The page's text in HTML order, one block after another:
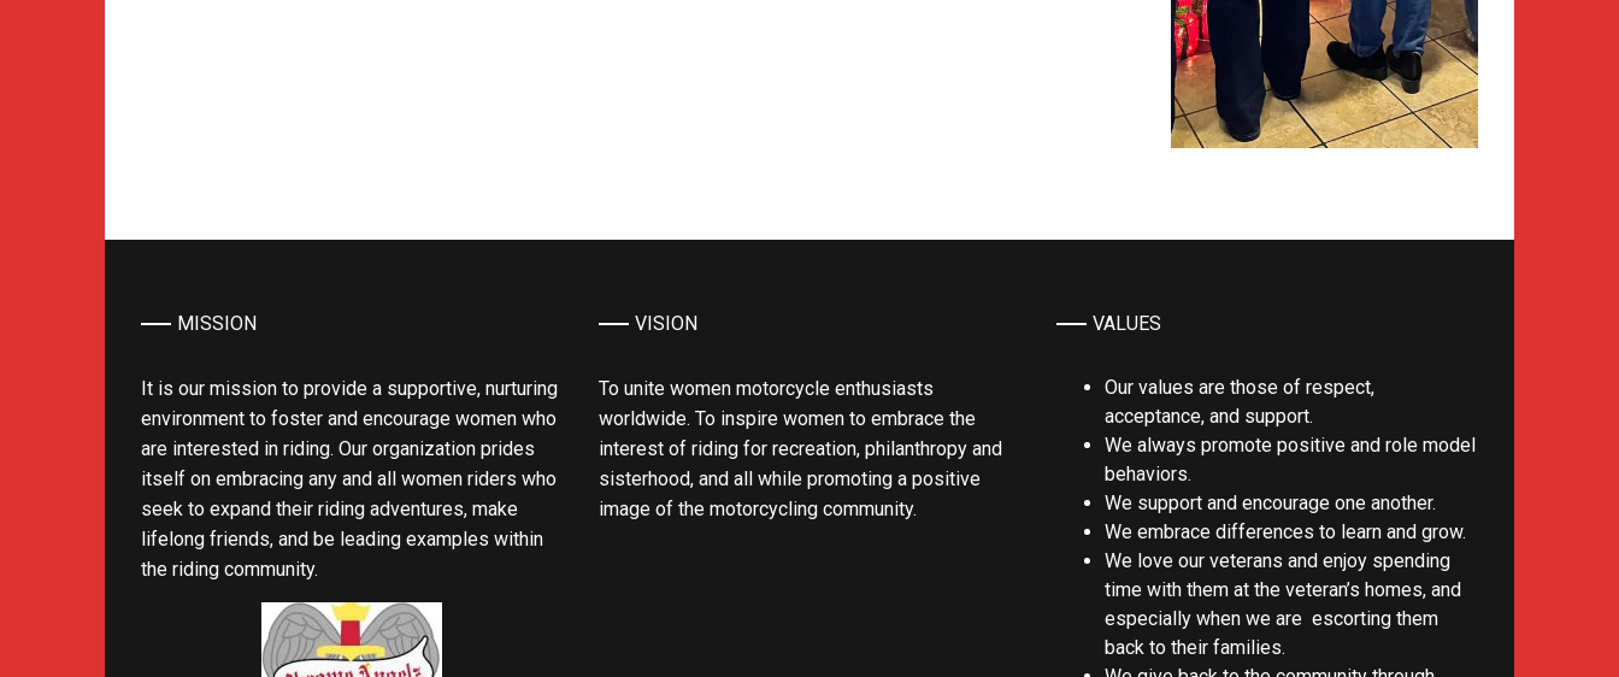
MISSION
It is our mission to provide a supportive, nurturing
environment to foster and encourage women who
are interested in riding. Our organization prides
itself on embracing any and all women riders who
seek to expand their riding adventures, make
lifelong friends, and be leading examples within
the riding community.
VISION
To unite women motorcycle enthusiasts
worldwide. To inspire women to embrace the
interest of riding for recreation, philanthropy and
sisterhood, and all while promoting a positive
image of the motorcycling community.
VALUES
Our values are those of respect,
acceptance, and support.
We always promote positive and role model
behaviors.
We support and encourage one another.
We embrace differences to learn and grow.
We love our veterans and enjoy spending
time with them at the veteran’s homes, and
especially when we are escorting them
back to their families.